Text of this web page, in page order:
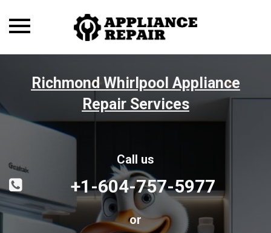
Toggle
Richmond Whirlpool Appliance
Repair Services
Call us
+1-604-757-5977
or